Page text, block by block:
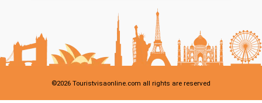
©2026 Touristvisaonline.com all rights are reserved